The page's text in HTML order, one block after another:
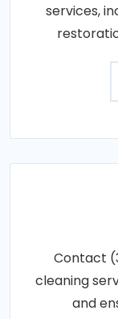
services,
Contact
cleaning
and